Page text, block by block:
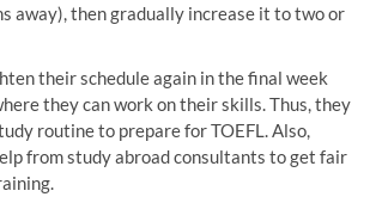
away), then gradually increase it to two or
their schedule again in the final week
they can work on their skills. Thus, they
routine to prepare for TOEFL. Also,
from study abroad consultants to get fair